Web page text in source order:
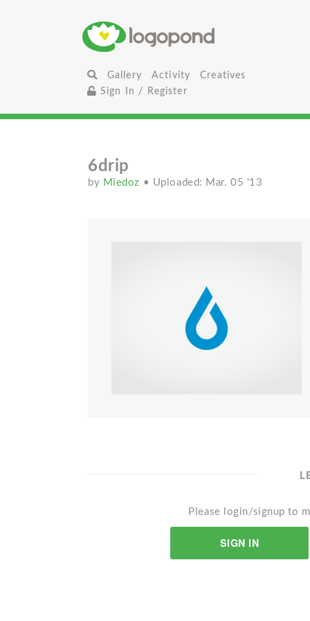
Gallery Activity
Creatives
Sign In / Register
6drip
by Miedoz • Uploaded: Mar. 05 '13
Please login/signup to
SIGN IN